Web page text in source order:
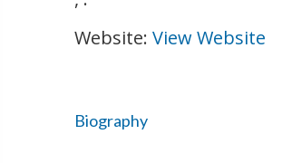
Website: View Website
Biography